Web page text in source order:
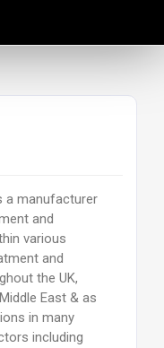
a manufacturer
and
various
and
the UK,
East & as
in many
including